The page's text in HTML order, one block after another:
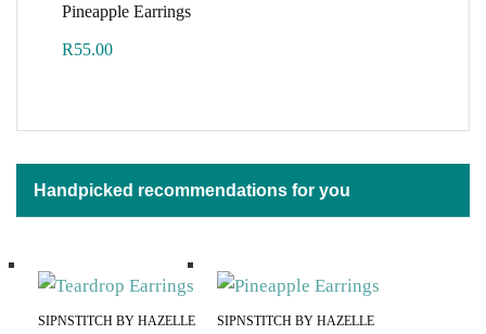
Pineapple Earrings
R55.00
Handpicked recommendations for you
SIPNSTITCH BY HAZELLE SIPNSTITCH BY HAZELLE